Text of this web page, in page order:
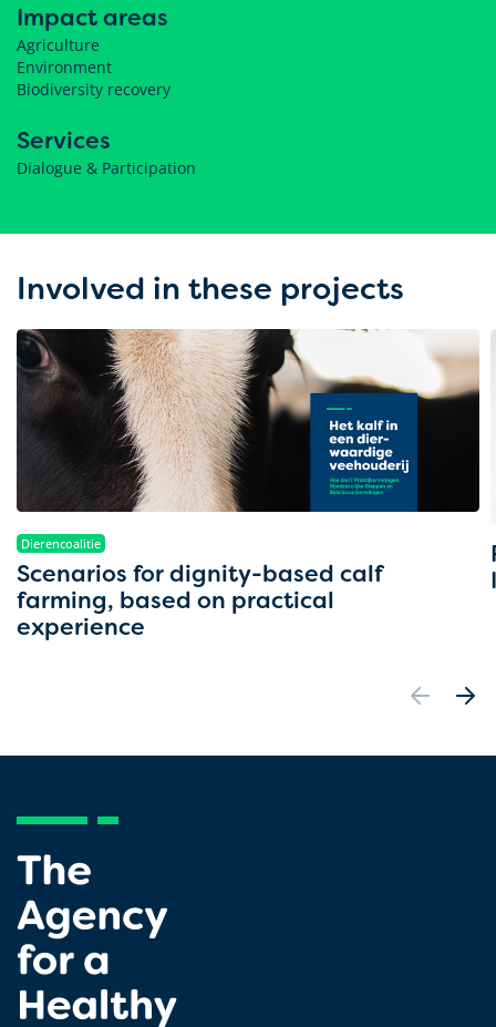
Impact areas
Agriculture
Environment
Biodiversity recovery
Services
Dialogue & Participation
Involved in these projects
Dierencoalitie
Scenarios for dignity-based calf
farming, based on practical
experience